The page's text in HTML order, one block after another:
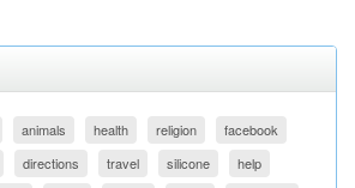
animals health religion
facebook
directions travel silicone
help